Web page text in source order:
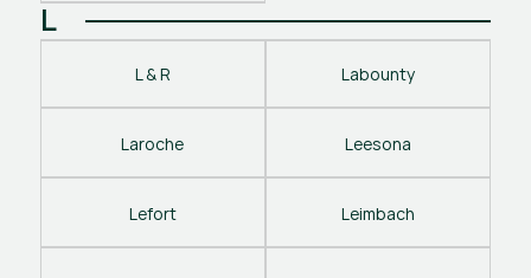
L
L & R Labounty
Laroche Leesona
Lefort Leimbach